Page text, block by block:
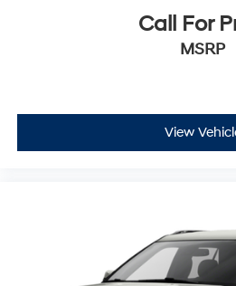
Call For
MSRP
View